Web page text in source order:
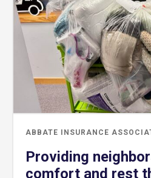
ABBATE INSURANCE
Providing
comfort and rest